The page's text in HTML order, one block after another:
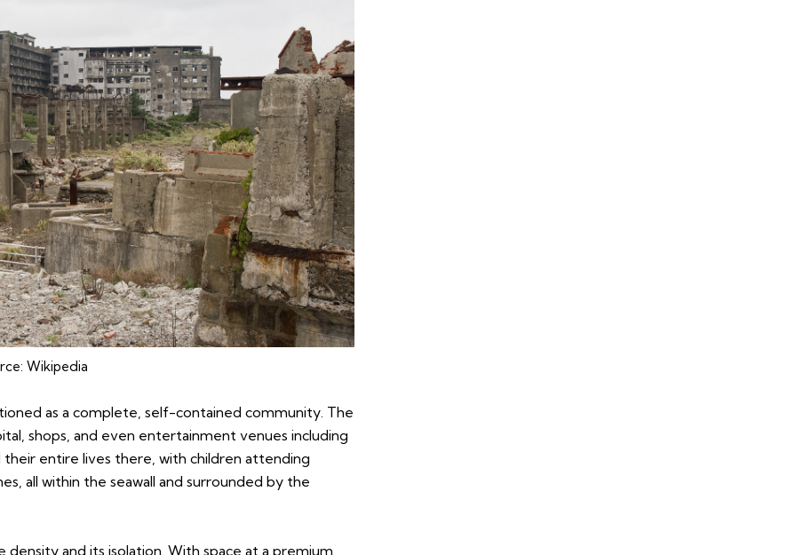
Wikipedia
as a complete, self-contained community. The
shops, and even entertainment venues including
their entire lives there, with children attending
all within the seawall and surrounded by the
and its isolation. With space at a premium,